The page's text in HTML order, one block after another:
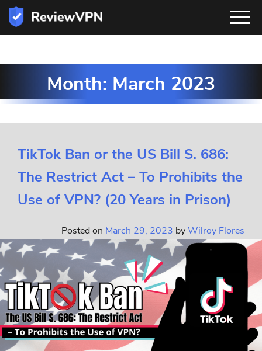
Month: March 2023
TikTok Ban or the US Bill S. 686:
The Restrict Act – To Prohibits the
Use of VPN? (20 Years in Prison)
Posted on March 29, 2023 byWilroy Flores